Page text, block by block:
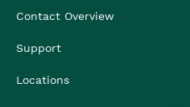
Contact Overview
Support
Locations